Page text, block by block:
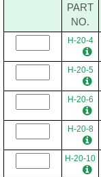
PART
NO.
H-20-4
H-20-5
H-20-6
H-20-8
H-20-10